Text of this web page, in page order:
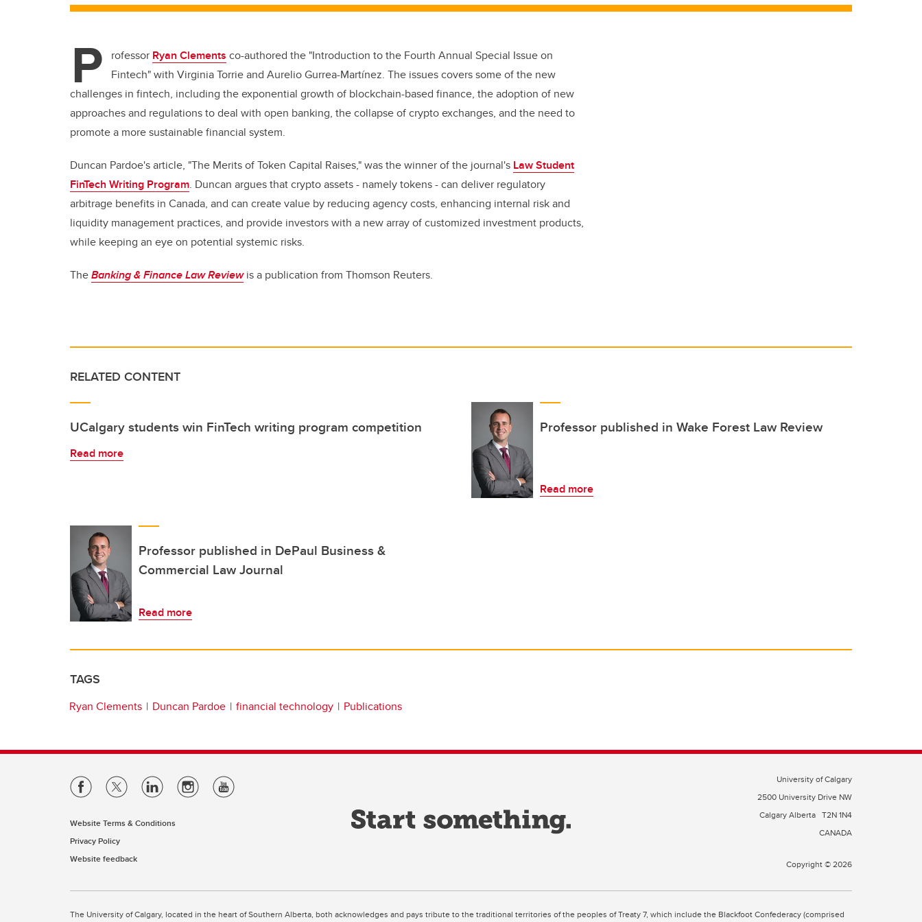
o
P rofessor Ryan Clements co-authored the "Introduction to the Fourth Annual Special Issue on
Fintech" with Virginia Torrie and Aurelio Gurrea-Martínez. The issues covers some of the new
challenges in fintech, including the exponential growth of blockchain-based finance, the adoption of new
approaches and regulations to deal with open banking, the collapse of crypto exchanges, and the need to
promote a more sustainable financial system.
Duncan Pardoe's article, "The Merits of Token Capital Raises," was the winner of the journal's Law Student
FinTech Writing Program. Duncan argues that crypto assets - namely tokens - can deliver regulatory
arbitrage benefits in Canada, and can create value by reducing agency costs, enhancing internal risk and
liquidity management practices, and provide investors with a new array of customized investment products,
while keeping an eye on potential systemic risks.
TheBanking & Finance Law Review is a publication from Thomson Reuters.
RELATED CONTENT
UCalgary students win FinTech writing program competition
Read more
Professor published in Wake Forest Law Review
Read more
Professor published in DePaul Business &
Commercial Law Journal
Read more
TAGS
Ryan Clements Duncan Pardoe financial technology Publications
Website Terms & Conditions
Privacy Policy
Website feedback
University of Calgary
2500 University Drive NW
Calgary Alberta T2N 1N4
CANADA
Copyright © 2026
The University of Calgary, located in the heart of Southern Alberta, both acknowledges and pays tribute to the traditional territories of the peoples of Treaty 7, which include the Blackfoot Confederacy (comprised